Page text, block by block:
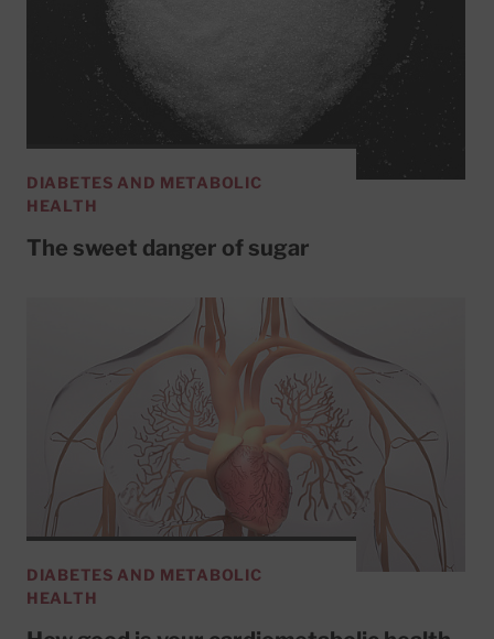
DIABETES AND METABOLIC
HEALTH
The sweet danger of sugar
DIABETES AND METABOLIC
HEALTH